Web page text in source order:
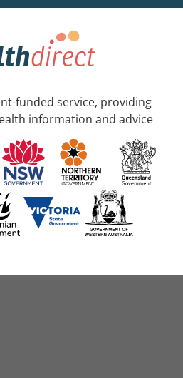
funded service, providing
information and advice